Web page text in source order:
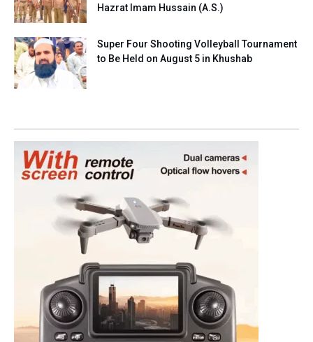
Hazrat Imam Hussain (A.S.)
Super Four Shooting Volleyball Tournament
to Be Held on August 5 in Khushab